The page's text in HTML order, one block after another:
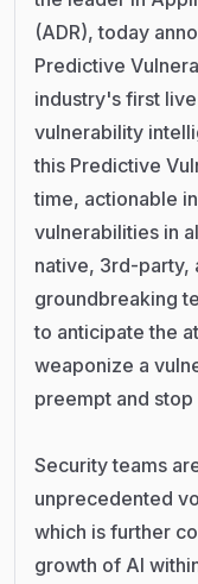
(ADR), today
Predictive
industry's first
vulnerability
this Predictive
time, actionable
vulnerabilities in
native, 3rd-party,
groundbreaking
to anticipate the
weaponize a
preempt and
Security teams
unprecedented
which is further
growth of AI